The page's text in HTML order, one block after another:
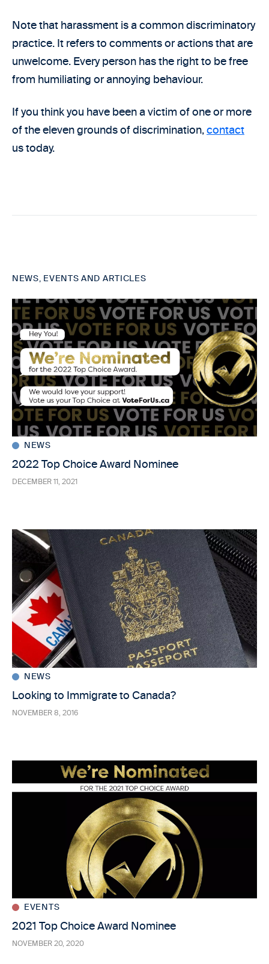
Note that harassment is a common discriminatory
practice. It refers to comments or actions that are
unwelcome. Every person has the right to be free
from humiliating or annoying behaviour.
If you think you have been a victim of one or more
of the eleven grounds of discrimination,contact
us today.
NEWS, EVENTS AND ARTICLES
NEWS
2022 Top Choice Award Nominee
DECEMBER 11, 2021
NEWS
Looking to Immigrate to Canada?
NOVEMBER 8, 2016
EVENTS
2021 Top Choice Award Nominee
NOVEMBER 20, 2020